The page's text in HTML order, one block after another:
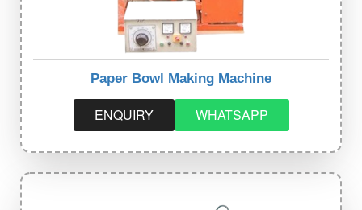
Paper Bowl Making Machine
ENQUIRY WHATSAPP